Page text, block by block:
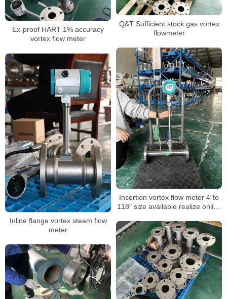
Q&T Sufficient stock gas vortex
flowmeter
Ex-proof HART 1% accuracy
vortex flow meter
Insertion vortex flow meter 4″to
118″ size available realize online
Inline flange vortex steam flow
meter